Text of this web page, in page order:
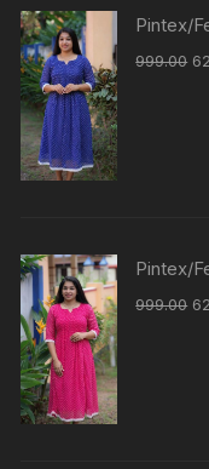
Pintex/
999.00
Pintex/
999.00